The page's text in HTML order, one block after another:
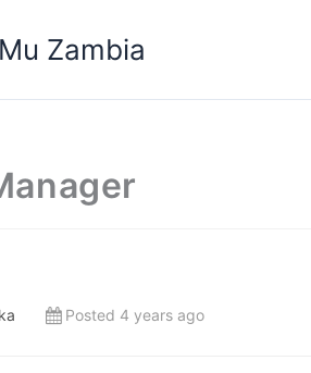
Zambia
Posted 4 years ago